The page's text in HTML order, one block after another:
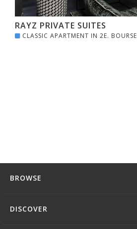
RAYZ PRIVATE SUITES
CLASSIC APARTMENT IN 2E. BOURSE
BROWSE
DISCOVER